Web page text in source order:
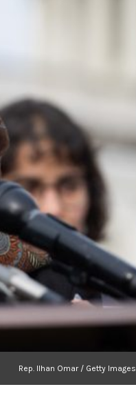
Rep. Ilhan Omar / Getty Images